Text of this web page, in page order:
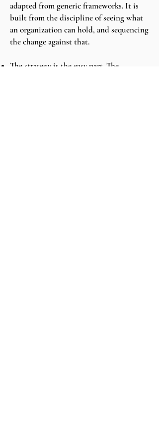
adapted from generic frameworks. It is
built from the discipline of seeing what
an organization can hold, and sequencing
the change against that.
The strategy is the easy part. The